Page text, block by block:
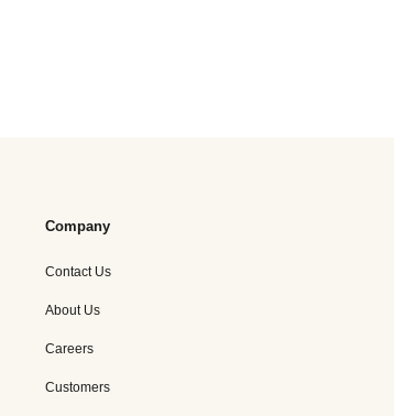
Company
Contact Us
About Us
Careers
Customers